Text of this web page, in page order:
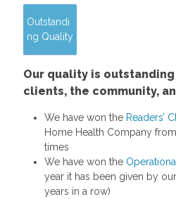
Outstandi
ng Quality
Our quality is
clients, the community,
We have won the Readers’
Home Health Company
times
We have won the
year it has been given by
years in a row)